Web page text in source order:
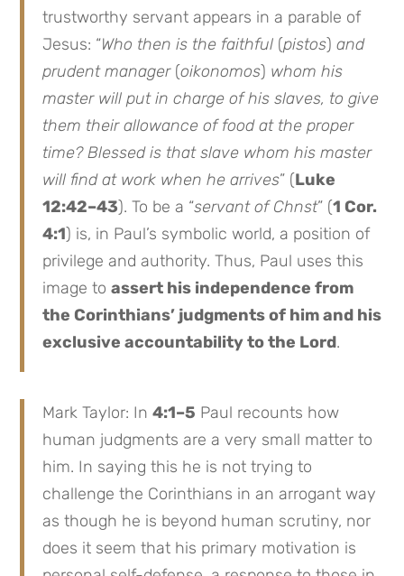
trustworthy servant appears in a parable of
Jesus: “Who then is the faithful (pistos)and
prudent manager(oikonomos) whom his
master will put in charge of his slaves, to give
them their allowance of food at the proper
time? Blessed is that slave whom his master
will find at work when he arrives” (Luke
12:42–43). To be a “servant of Chnst” (1 Cor.
4:1) is, in Paul’s symbolic world, a position of
privilege and authority. Thus, Paul uses this
image toassert his independence from
the Corinthians’ judgments of him and his
exclusive accountability to the Lord.
Mark Taylor: In4:1–5 Paul recounts how
human judgments are a very small matter to
him. In saying this he is not trying to
challenge the Corinthians in an arrogant way
as though he is beyond human scrutiny, nor
does it seem that his primary motivation is